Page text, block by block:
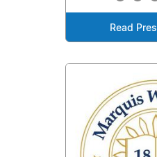
Read